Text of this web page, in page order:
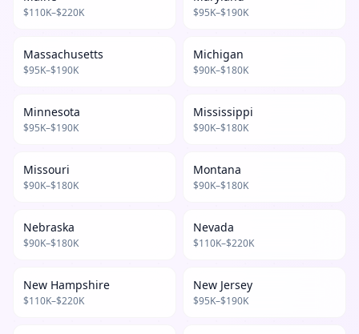
$110K–$220K $95K–$190K
Massachusetts
$95K–$190K
Michigan
$90K–$180K
Minnesota
$95K–$190K
Mississippi
$90K–$180K
Missouri
$90K–$180K
Montana
$90K–$180K
Nebraska
$90K–$180K
Nevada
$110K–$220K
New Hampshire
$110K–$220K
New Jersey
$95K–$190K